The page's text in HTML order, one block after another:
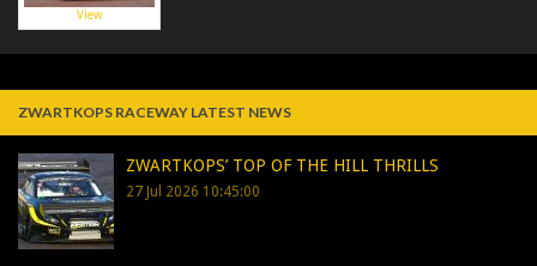
View
ZWARTKOPS RACEWAY LATEST NEWS
ZWARTKOPS’ TOP OF THE HILL THRILLS
27 Jul 2026 10:45:00